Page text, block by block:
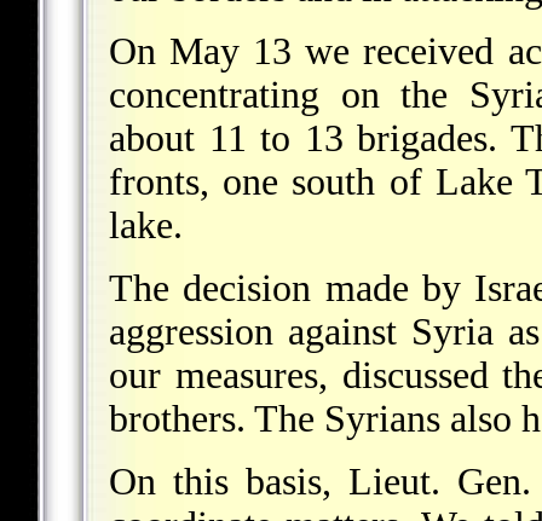
On May 13 we received
concentrating on the
about 11 to 13 brigades.
fronts, one south of Lake
lake.
The decision made by
aggression against Syria
our measures, discussed
brothers. The Syrians also
On this basis, Lieut.